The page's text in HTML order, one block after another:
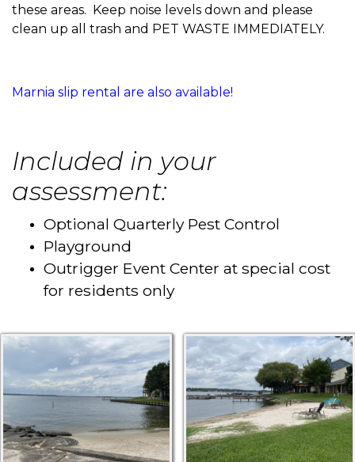
these areas. Keep noise levels down and please
clean up all trash and PET WASTE IMMEDIATELY.
Marnia slip rental are also available!
Included in your
assessment:
Optional Quarterly Pest Control
Playground
Outrigger Event Center at special cost
for residents only